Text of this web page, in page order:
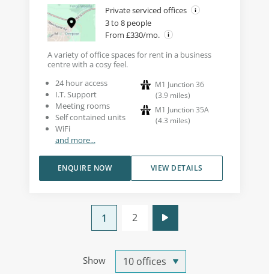
Private serviced offices
3 to 8 people
From £330/mo.
A variety of office spaces for rent in a business
centre with a cosy feel.
24 hour access
I.T. Support
Meeting rooms
Self contained units
WiFi
and more...
M1 Junction 36
(3.9 miles)
M1 Junction 35A
(4.3 miles)
VIEW DETAILS
ENQUIRE NOW
Show
1 2